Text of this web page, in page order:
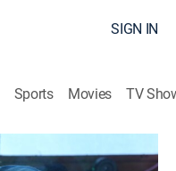
SIGN IN
Sports Movies TV